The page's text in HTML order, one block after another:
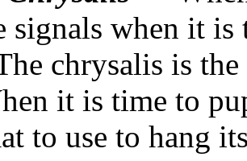
signals when it
chrysalis is
it is time to
to use to hang